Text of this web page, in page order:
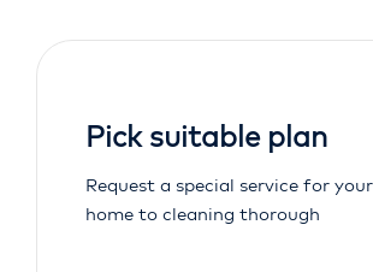
Pick suitable plan
Request a special service for
home to cleaning thorough